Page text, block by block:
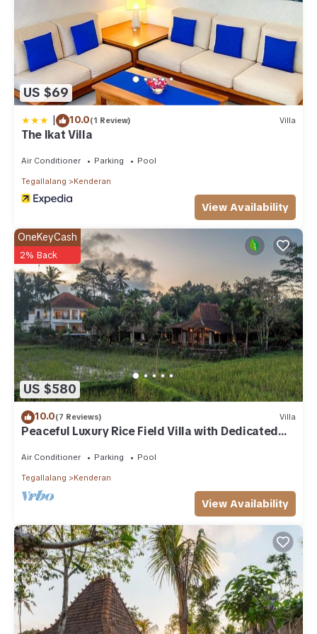
US $69
| 10.0(1 Review) Villa
The Ikat Villa
Air Conditioner Parking Pool
Tegallalang Kenderan
View Availability
US $580
OneKeyCash
2% Back
10.0(7 Reviews) Villa
Peaceful Luxury Rice Field Villa with Dedicated
Staff & Private Pool near Ubud
Air Conditioner Parking Pool
Tegallalang Kenderan
View Availability